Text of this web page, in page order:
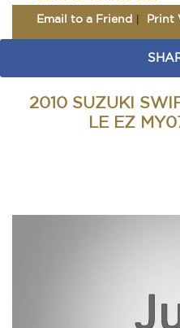
Email to a Friend Print
2010 SUZUKI
LE EZ